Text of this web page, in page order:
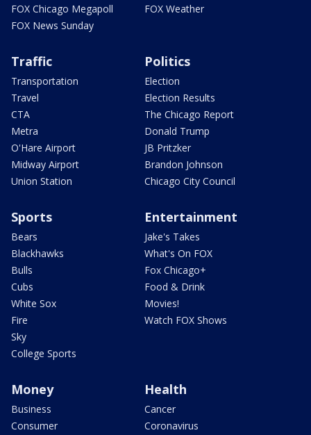
FOX Chicago Megapoll
FOX News Sunday
FOX Weather
Traffic
Transportation
Travel
CTA
Metra
O'Hare Airport
Midway Airport
Union Station
Politics
Election
Election Results
The Chicago Report
Donald Trump
JB Pritzker
Brandon Johnson
Chicago City Council
Sports
Bears
Blackhawks
Bulls
Cubs
White Sox
Fire
Sky
College Sports
Entertainment
Jake's Takes
What's On FOX
Fox Chicago+
Food & Drink
Movies!
Watch FOX Shows
Money
Business
Consumer
Health
Cancer
Coronavirus